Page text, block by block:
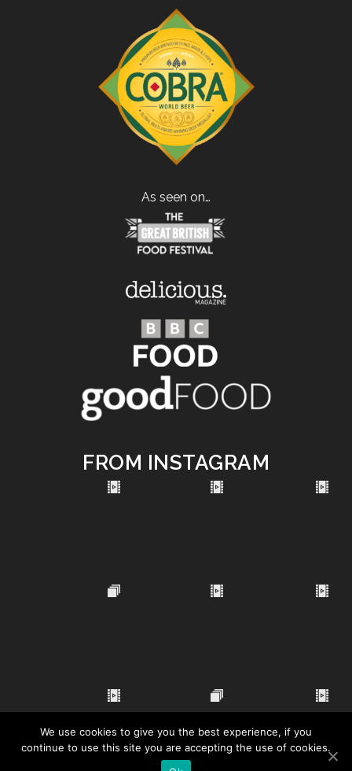
As seen on…
FROM INSTAGRAM
We use cookies to give you the best experience, if you
continue to use this site you are accepting the use of cookies.